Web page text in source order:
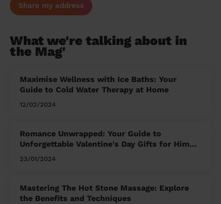
Share my address
What we're talking about in
the Mag'
Maximise Wellness with Ice Baths: Your
Guide to Cold Water Therapy at Home
12/02/2024
Romance Unwrapped: Your Guide to
Unforgettable Valentine's Day Gifts for Him
and Her
23/01/2024
Mastering The Hot Stone Massage: Explore
the Benefits and Techniques